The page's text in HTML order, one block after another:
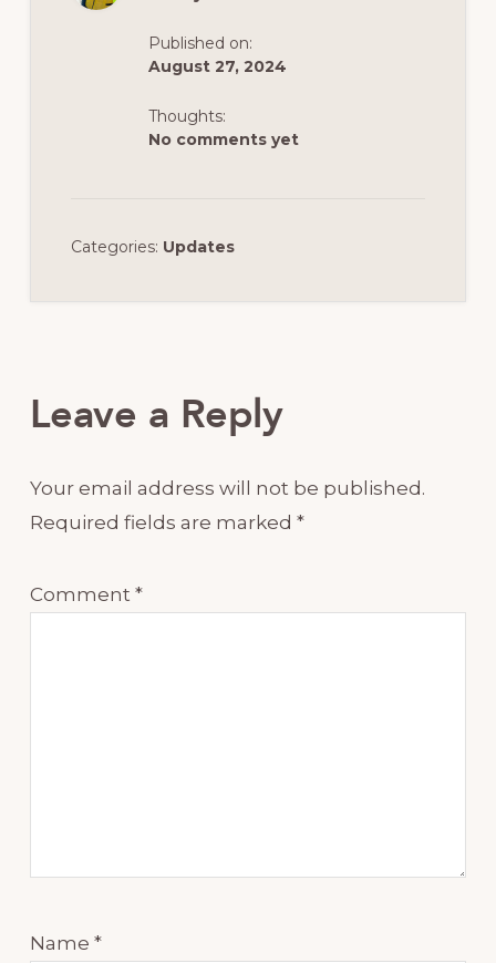
Published on:
August 27, 2024
Thoughts:
No comments yet
Categories: Updates
Reader
Leave a Reply
Your email address will not be published.
Required fields are marked *
Comment *
Name *